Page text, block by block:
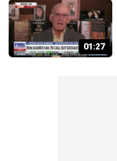
01:27